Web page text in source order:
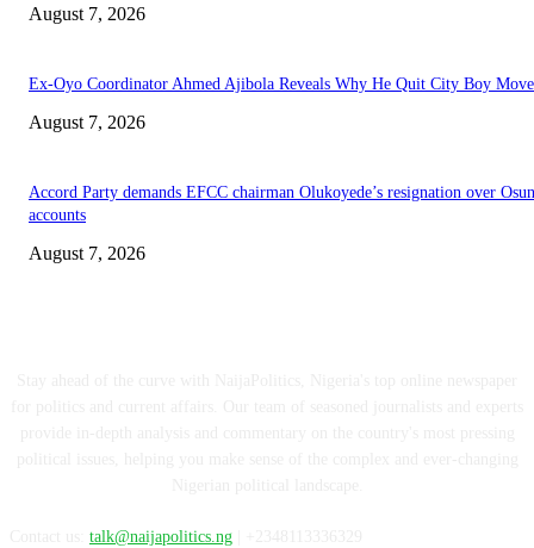
August 7, 2026
Ex-Oyo Coordinator Ahmed Ajibola Reveals Why He Quit City Boy
August 7, 2026
Accord Party demands EFCC chairman Olukoyede’s resignation over Osun
accounts
August 7, 2026
talk@naijapolitics.ng